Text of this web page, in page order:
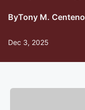
ByTony M. Centeno
Dec 3, 2025